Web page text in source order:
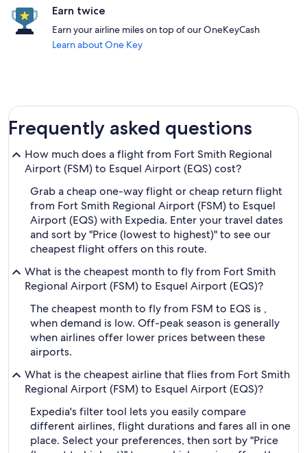
Earn twice
Earn your airline miles on top of our OneKeyCash
Learn about One Key
Frequently asked questions
How much does a flight from Fort Smith Regional
Airport (FSM) to Esquel Airport (EQS) cost?
Grab a cheap one-way flight or cheap return flight
from Fort Smith Regional Airport (FSM) to Esquel
Airport (EQS) with Expedia. Enter your travel dates
and sort by "Price (lowest to highest)" to see our
cheapest flight offers on this route.
What is the cheapest month to fly from Fort Smith
Regional Airport (FSM) to Esquel Airport (EQS)?
The cheapest month to fly from FSM to EQS is ,
when demand is low. Off-peak season is generally
when airlines offer lower prices between these
airports.
What is the cheapest airline that flies from Fort Smith
Regional Airport (FSM) to Esquel Airport (EQS)?
Expedia's filter tool lets you easily compare
different airlines, flight durations and fares all in one
place. Select your preferences, then sort by "Price